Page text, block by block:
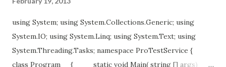
using System; using System.Collections.Generic; using
System.IO; using System.Linq; using System.Text; using
System.Threading.Tasks; namespace ProTestService {
class Program { static void Main( string [] args)